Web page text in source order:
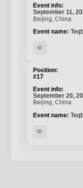
September 11,
Beijing, China
visibility
#17
September 20,
Beijing, China
visibility